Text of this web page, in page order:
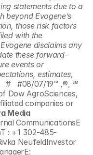
statements due to a
beyond Evogene’s
those risk factors
with the
disclaims any
these forward-
events or
estimates,
#   #08/07/19™ ,®, ℠
Dow AgroSciences,
companies or
Media
CommunicationsE
: +1 302-485-
NeufeldInvestor